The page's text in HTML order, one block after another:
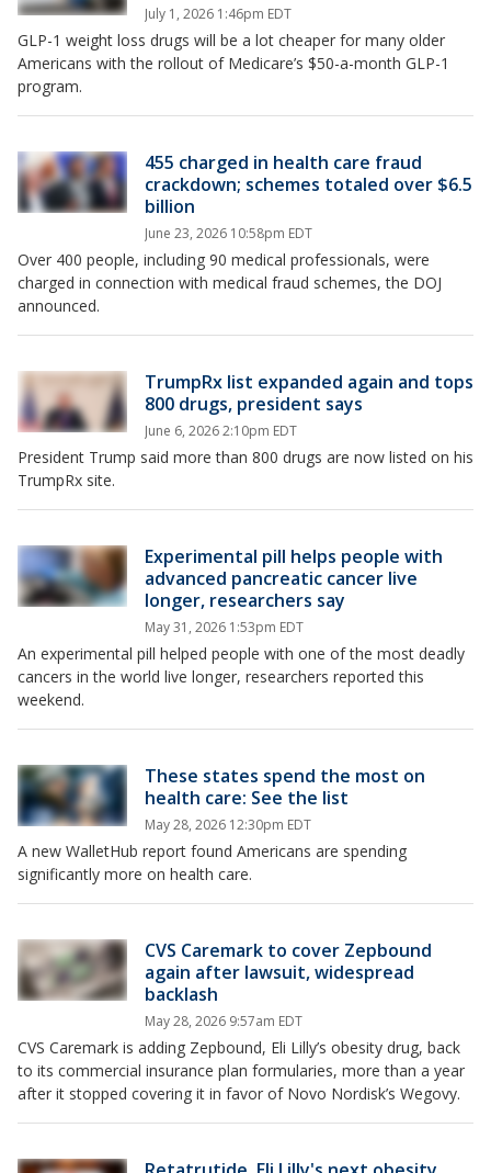
July 1, 2026 1:46pm EDT
GLP-1 weight loss drugs will be a lot cheaper for many older
Americans with the rollout of Medicare’s $50-a-month GLP-1
program.
455 charged in health care fraud
crackdown; schemes totaled over $6.5
billion
June 23, 2026 10:58pm EDT
Over 400 people, including 90 medical professionals, were
charged in connection with medical fraud schemes, the DOJ
announced.
TrumpRx list expanded again and tops
800 drugs, president says
June 6, 2026 2:10pm EDT
President Trump said more than 800 drugs are now listed on his
TrumpRx site.
Experimental pill helps people with
advanced pancreatic cancer live
longer, researchers say
May 31, 2026 1:53pm EDT
An experimental pill helped people with one of the most deadly
cancers in the world live longer, researchers reported this
weekend.
These states spend the most on
health care: See the list
May 28, 2026 12:30pm EDT
A new WalletHub report found Americans are spending
significantly more on health care.
CVS Caremark to cover Zepbound
again after lawsuit, widespread
backlash
May 28, 2026 9:57am EDT
CVS Caremark is adding Zepbound, Eli Lilly’s obesity drug, back
to its commercial insurance plan formularies, more than a year
after it stopped covering it in favor of Novo Nordisk’s Wegovy.